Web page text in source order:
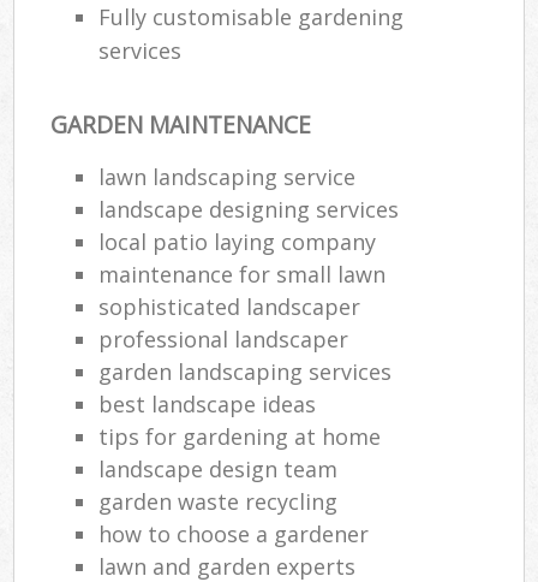
Fully customisable gardening
services
GARDEN MAINTENANCE
lawn landscaping service
landscape designing services
local patio laying company
maintenance for small lawn
sophisticated landscaper
professional landscaper
garden landscaping services
best landscape ideas
tips for gardening at home
landscape design team
garden waste recycling
how to choose a gardener
lawn and garden experts